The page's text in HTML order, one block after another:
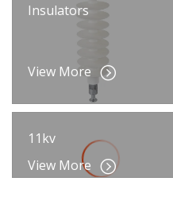
Insulators
View More
11kv
View More